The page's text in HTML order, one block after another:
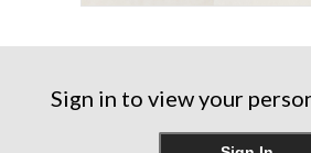
Sign in to view your